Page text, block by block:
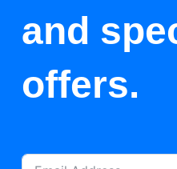
and
offers.